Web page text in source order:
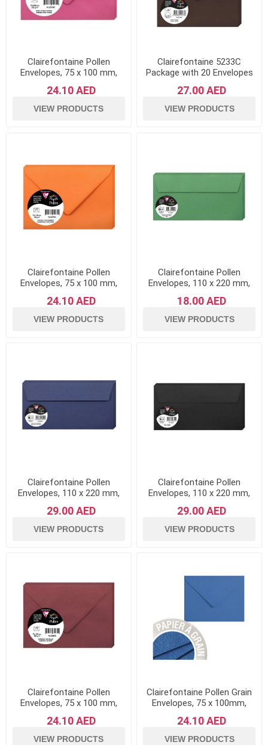
Clairefontaine Pollen
Envelopes, 75 x 100 mm,
of 20
24.10 AED
VIEW PRODUCTS
Clairefontaine 5233C
Package with 20 Envelopes
120g, Chocolate Brown
27.00 AED
VIEW PRODUCTS
Clairefontaine Pollen
Envelopes, 75 x 100 mm,
24.10 AED
VIEW PRODUCTS
Clairefontaine Pollen
Envelopes, 110 x 220 mm,
of 20
18.00 AED
VIEW PRODUCTS
Clairefontaine Pollen
Envelopes, 110 x 220 mm,
20
29.00 AED
VIEW PRODUCTS
Clairefontaine Pollen
Envelopes, 110 x 220 mm,
29.00 AED
VIEW PRODUCTS
Clairefontaine Pollen
Envelopes, 75 x 100 mm,
24.10 AED
VIEW PRODUCTS
Clairefontaine Pollen Grain
Envelopes, 75 x 100mm,
24.10 AED
VIEW PRODUCTS